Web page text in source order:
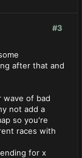
#3
after that and
wave of bad
not add a
so you're
races with
for x